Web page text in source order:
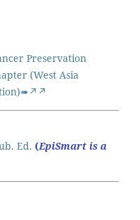
Preservation
(West Asia
Ed. (EpiSmart is a